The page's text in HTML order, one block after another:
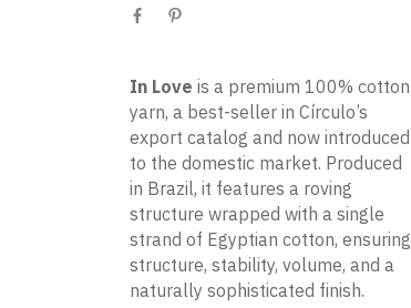
In Love is a premium 100% cotton
yarn, a best-seller in Círculo’s
export catalog and now introduced
to the domestic market. Produced
in Brazil, it features a roving
structure wrapped with a single
strand of Egyptian cotton, ensuring
structure, stability, volume, and a
naturally sophisticated finish.